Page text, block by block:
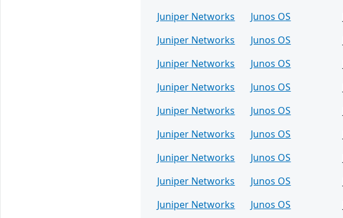
Juniper Networks
Junos OS
Juniper Networks
Junos OS
Juniper Networks
Junos OS
Juniper Networks
Junos OS
Juniper Networks
Junos OS
Juniper Networks
Junos OS
Juniper Networks
Junos OS
Juniper Networks
Junos OS
Juniper Networks
Junos OS